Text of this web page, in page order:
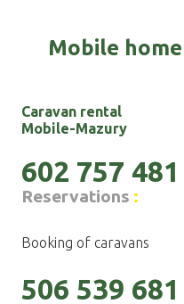
Mobile
Caravan rental
Mobile-Mazury
602 757 481
Reservations :
Booking of caravans
506 539 681